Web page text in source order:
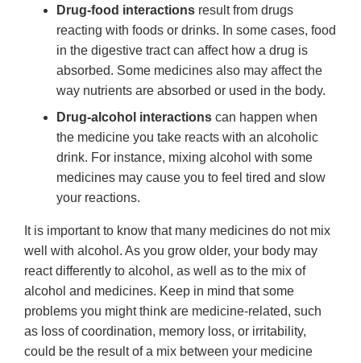
Drug-food interactions result from drugs
reacting with foods or drinks. In some cases, food
in the digestive tract can affect how a drug is
absorbed. Some medicines also may affect the
way nutrients are absorbed or used in the body.
Drug-alcohol interactions can happen when
the medicine you take reacts with an alcoholic
drink. For instance, mixing alcohol with some
medicines may cause you to feel tired and slow
your reactions.
It is important to know that many medicines do not mix
well with alcohol. As you grow older, your body may
react differently to alcohol, as well as to the mix of
alcohol and medicines. Keep in mind that some
problems you might think are medicine-related, such
as loss of coordination, memory loss, or irritability,
could be the result of a mix between your medicine